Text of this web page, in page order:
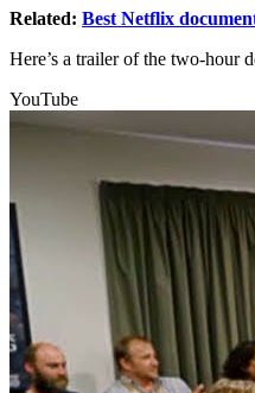
Related: Best Netflix
Here’s a trailer of the two-hour
YouTube